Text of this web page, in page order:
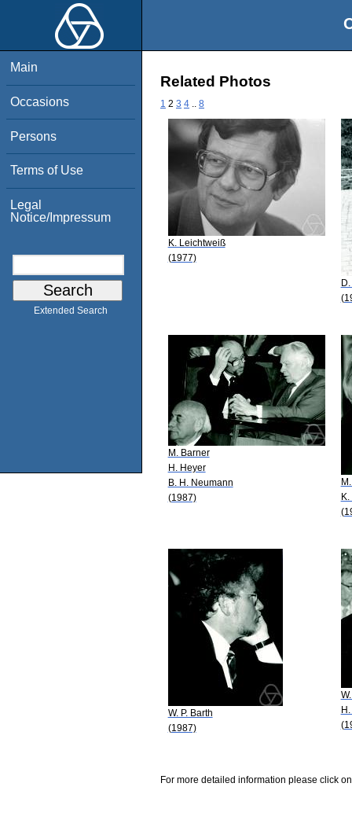
Main
Occasions
Persons
Terms of Use
Legal
Notice/Impressum
Extended Search
Related Photos
1 2 3 4 8
K. Leichtweiß
(1977)
M. Barner
H. Heyer
B. H. Neumann
(1987)
W. P. Barth
(1987)
For more detailed information please click